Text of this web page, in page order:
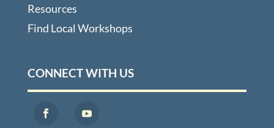
Resources
Find Local Workshops
CONNECT WITH US